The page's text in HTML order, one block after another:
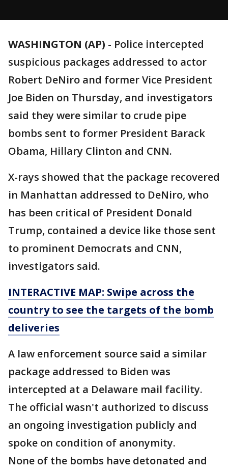
WASHINGTON (AP) - Police intercepted
suspicious packages addressed to actor
Robert DeNiro and former Vice President
Joe Biden on Thursday, and investigators
said they were similar to crude pipe
bombs sent to former President Barack
Obama, Hillary Clinton and CNN.
X-rays showed that the package recovered
in Manhattan addressed to DeNiro, who
has been critical of President Donald
Trump, contained a device like those sent
to prominent Democrats and CNN,
investigators said.
INTERACTIVE MAP: Swipe across the
country to see the targets of the bomb
deliveries
A law enforcement source said a similar
package addressed to Biden was
intercepted at a Delaware mail facility.
The official wasn't authorized to discuss
an ongoing investigation publicly and
spoke on condition of anonymity.
None of the bombs have detonated and